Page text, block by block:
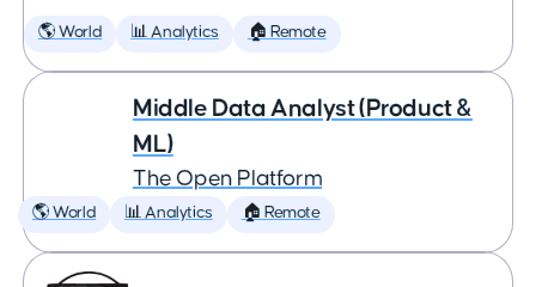
🌎 World 📊 Analytics 🏠 Remote
Middle Data Analyst (Product &
ML)
The Open Platform
🌎 World 📊 Analytics 🏠 Remote